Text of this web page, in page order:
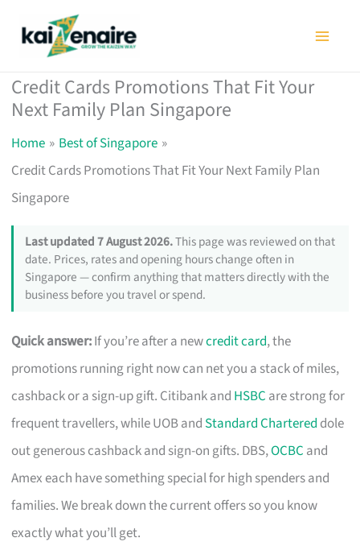
Credit Cards Promotions That Fit Your
Next Family Plan Singapore
Home
Best of Singapore
Credit Cards Promotions That Fit Your Next Family Plan
Singapore
Last updated 7 August 2026.This page was reviewed on that
date. Prices, rates and opening hours change often in
Singapore — confirm anything that matters directly with the
business before you travel or spend.
Quick answer:If you’re after a newcredit card, the
promotions running right now can net you a stack of miles,
cashback or a sign-up gift. Citibank and HSBC are strong for
frequent travellers, while UOB and Standard Chartered dole
out generous cashback and sign-on gifts. DBS,OCBC and
Amex each have something special for high spenders and
families. We break down the current offers so you know
exactly what you’ll get.